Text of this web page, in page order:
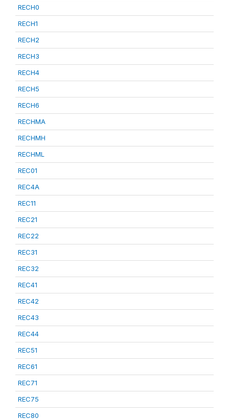
RECH0
RECH1
RECH2
RECH3
RECH4
RECH5
RECH6
RECHMA
RECHMH
RECHML
REC01
REC4A
REC11
REC21
REC22
REC31
REC32
REC41
REC42
REC43
REC44
REC51
REC61
REC71
REC75
REC80